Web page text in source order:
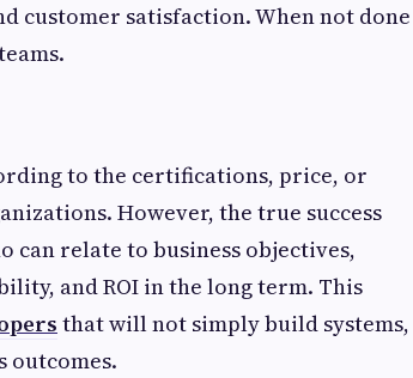
customer satisfaction. When not done
to the certifications, price, or
However, the true success
relate to business objectives,
and ROI in the long term. This
that will not simply build systems,
outcomes.